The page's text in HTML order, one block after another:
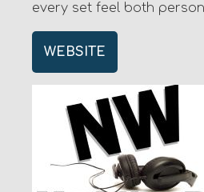
every set feel both
WEBSITE